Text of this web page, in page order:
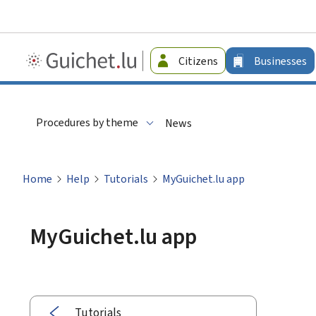
Guichet.lu
-
Citizens Businesses
Procedures by theme News
Home Help Tutorials MyGuichet.lu app
MyGuichet.lu app
Tutorials